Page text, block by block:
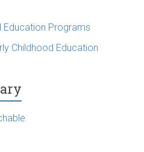
Education Programs
Childhood Education